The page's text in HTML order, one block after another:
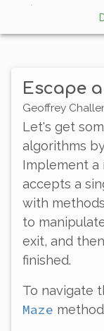
Escape
Geoffrey
Let's get
algorithms
Implement a
accepts a
with
to
exit, and
finished.
To navigate
Maze